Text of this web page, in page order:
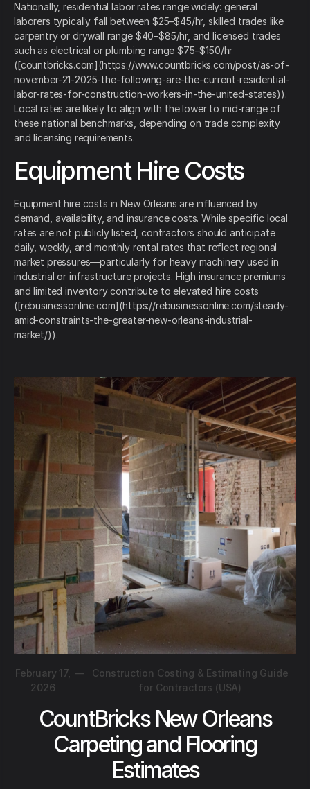
Nationally, residential labor rates range widely: general
laborers typically fall between $25–$45/hr, skilled trades like
carpentry or drywall range $40–$85/hr, and licensed trades
such as electrical or plumbing range $75–$150/hr
([countbricks.com](https://www.countbricks.com/post/as-of-
november-21-2025-the-following-are-the-current-residential-
labor-rates-for-construction-workers-in-the-united-states)).
Local rates are likely to align with the lower to mid‑range of
these national benchmarks, depending on trade complexity
and licensing requirements.
Equipment Hire Costs
Equipment hire costs in New Orleans are influenced by
demand, availability, and insurance costs. While specific local
rates are not publicly listed, contractors should anticipate
daily, weekly, and monthly rental rates that reflect regional
market pressures—particularly for heavy machinery used in
industrial or infrastructure projects. High insurance premiums
and limited inventory contribute to elevated hire costs
([rebusinessonline.com](https://rebusinessonline.com/steady-
amid-constraints-the-greater-new-orleans-industrial-
market/)).
February 17,
2026
—
Construction Costing & Estimating Guide
for Contractors (USA)
CountBricks New Orleans
Carpeting and Flooring
Estimates